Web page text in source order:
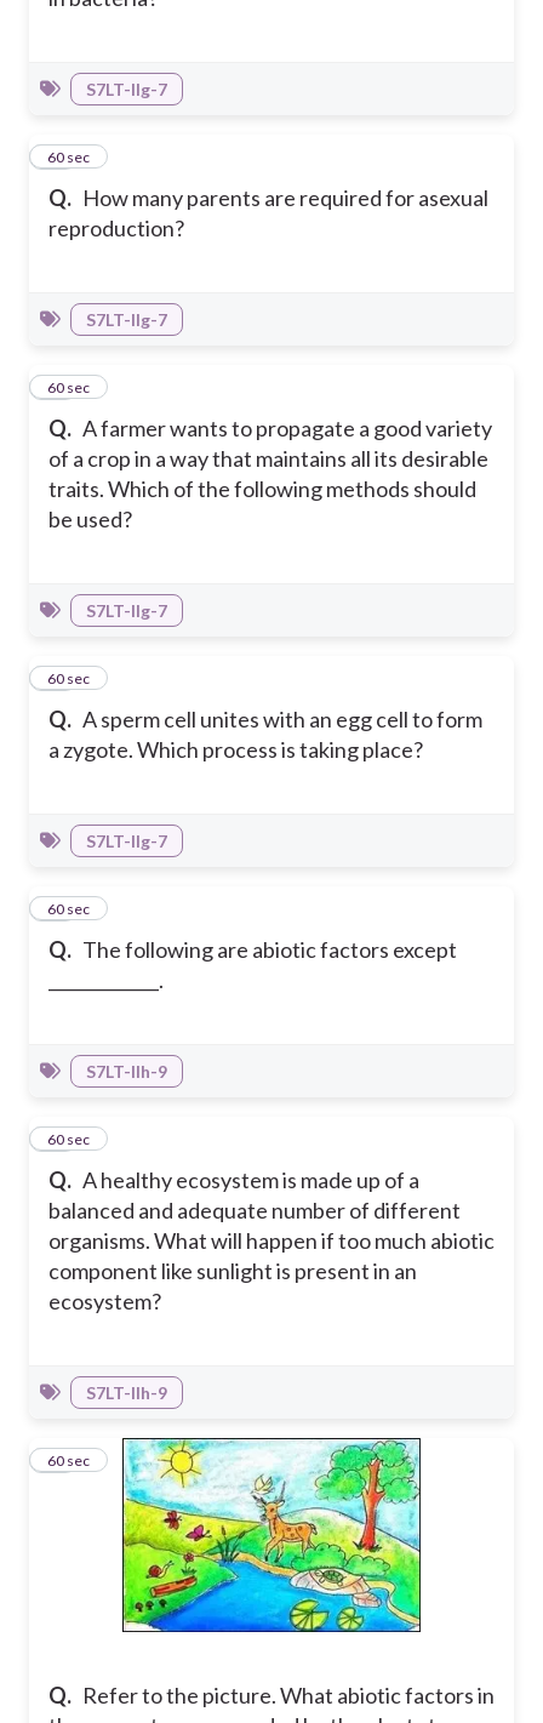
S7LT-IIg-7
Q. How many parents are required for asexual
reproduction?
26
60 sec
S7LT-IIg-7
Q. A farmer wants to propagate a good variety
of a crop in a way that maintains all its desirable
traits. Which of the following methods should
be used?
27
60 sec
S7LT-IIg-7
Q. A sperm cell unites with an egg cell to form
a zygote. Which process is taking place?
28
60 sec
S7LT-IIg-7
Q. The following are abiotic factors except
_____________.
29
60 sec
S7LT-IIh-9
Q. A healthy ecosystem is made up of a
balanced and adequate number of different
organisms. What will happen if too much abiotic
component like sunlight is present in an
ecosystem?
30
60 sec
S7LT-IIh-9
Q. Refer to the picture. What abiotic factors in
31
60 sec